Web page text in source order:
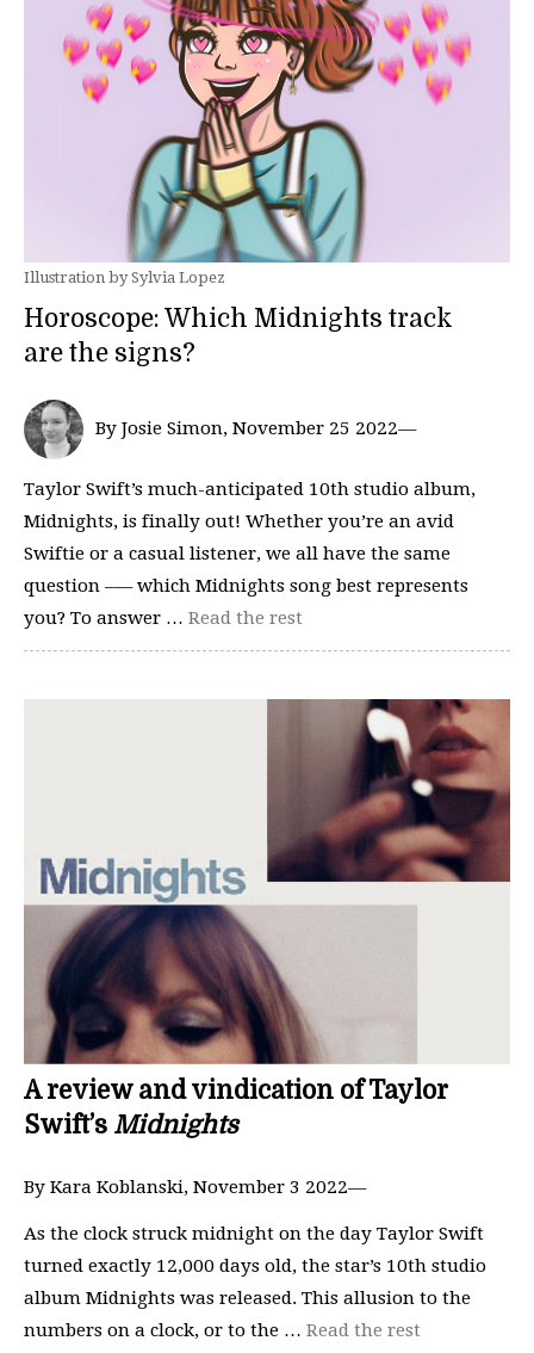
Illustration by Sylvia Lopez
Horoscope: Which Midnights track
are the signs?
By Josie Simon, November 25 2022—
Taylor Swift’s much-anticipated 10th studio album,
Midnights, is finally out! Whether you’re an avid
Swiftie or a casual listener, we all have the same
question –— which Midnights song best represents
you? To answer … Read the rest
A review and vindication of Taylor
Swift’s Midnights
By Kara Koblanski, November 3 2022—
As the clock struck midnight on the day Taylor Swift
turned exactly 12,000 days old, the star’s 10th studio
album Midnights was released. This allusion to the
numbers on a clock, or to the … Read the rest